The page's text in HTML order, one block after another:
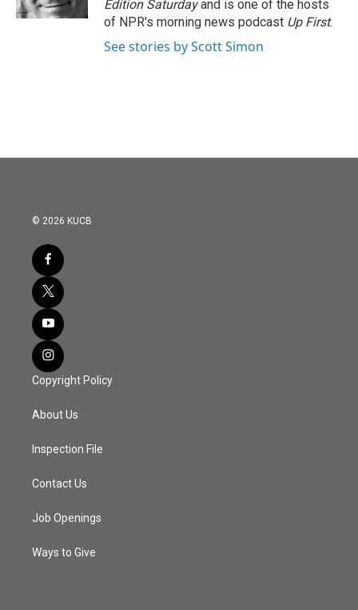
Edition Saturdayand is one of the hosts
of NPR's morning news podcast Up First.
See stories by Scott Simon
© 2026 KUCB
Copyright Policy
About Us
Inspection File
Contact Us
Job Openings
Ways to Give